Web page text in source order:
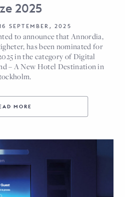
2025
SEPTEMBER, 2025
to announce that Annordia,
has been nominated for
in the category of Digital
– A New Hotel Destination in
MORE